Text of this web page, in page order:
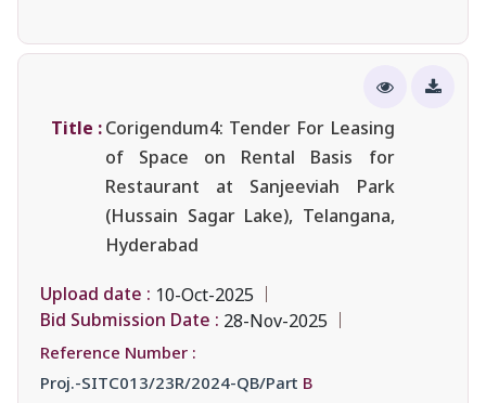
Title :Corigendum4: Tender For Leasing
of Space on Rental Basis for
Restaurant at Sanjeeviah Park
(Hussain Sagar Lake), Telangana,
Hyderabad
Upload date : 10-Oct-2025
Bid Submission Date : 28-Nov-2025
Reference Number :
Proj.-SITC013/23R/2024-QB/Part B